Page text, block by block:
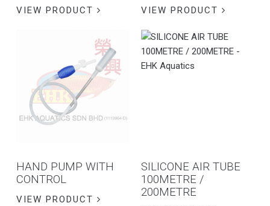
VIEW PRODUCT VIEW PRODUCT
HAND PUMP WITH
CONTROL
VIEW PRODUCT
SILICONE AIR TUBE
100METRE /
200METRE